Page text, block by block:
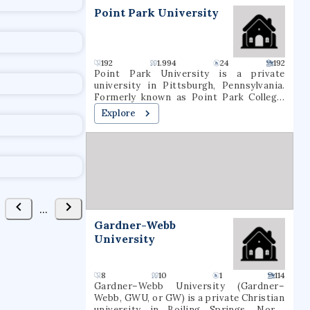
...
Point Park University
192 1.994 24 192
Point Park University is a private
university in Pittsburgh, Pennsylvania.
Formerly known as Point Park College,
the school name was revised in 2004 to
reflect the number of graduate programs
being offered. In 2021, it had a total
Explore
Gardner-Webb
University
8 10 1 114
Gardner–Webb University (Gardner–
Webb, GWU, or GW) is a private Christian